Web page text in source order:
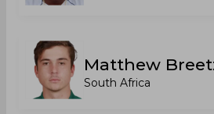
Matthew
South Africa